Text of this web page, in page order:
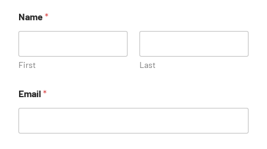
Name*
First Last
Email *